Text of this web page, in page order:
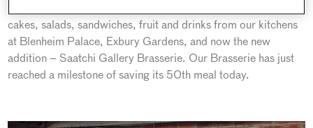
cakes, salads, sandwiches, fruit and drinks from our kitchens
at Blenheim Palace, Exbury Gardens, and now the new
addition – Saatchi Gallery Brasserie. Our Brasserie has just
reached a milestone of saving its 50th meal today.